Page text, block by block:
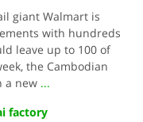
giant Walmart is
with hundreds
leave up to 100 of
the Cambodian
a new ...
factory